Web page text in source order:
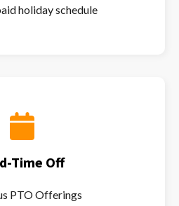
holiday schedule
Time Off
PTO Offerings